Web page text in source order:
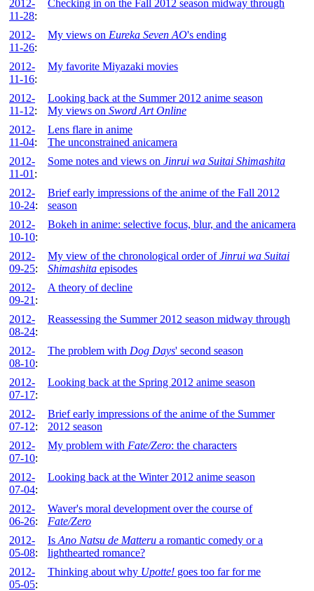
2012-
11-28:
Checking in on the Fall 2012 season midway through
2012-
11-26:
My views on Eureka Seven AO's ending
2012-
11-16:
My favorite Miyazaki movies
2012-
11-12:
Looking back at the Summer 2012 anime season
My views on Sword Art Online
2012-
11-04:
Lens flare in anime
The unconstrained anicamera
2012-
11-01 :
Some notes and views on Jinrui wa Suitai Shimashita
2012-
10-24:
Brief early impressions of the anime of the Fall 2012
season
2012-
10-10:
Bokeh in anime: selective focus, blur, and the anicamera
2012-
09-25:
My view of the chronological order ofJinrui wa Suitai
Shimashita episodes
2012-
09-21 :
A theory of decline
2012-
08-24:
Reassessing the Summer 2012 season midway through
2012-
08-10:
The problem with Dog Days' second season
2012-
07-17:
Looking back at the Spring 2012 anime season
2012-
07-12:
Brief early impressions of the anime of the Summer
2012 season
2012-
07-10:
My problem with Fate/Zero: the characters
2012-
07-04:
Looking back at the Winter 2012 anime season
2012-
06-26:
Waver's moral development over the course of
Fate/Zero
2012-
05-08:
Is Ano Natsu de Matteru a romantic comedy or a
lighthearted romance?
2012-
05-05:
Thinking about why Upotte! goes too far for me